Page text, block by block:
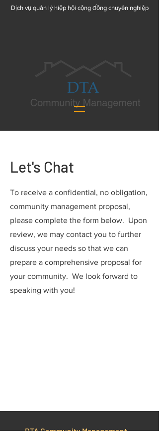
Dịch vụ quản lý hiệp hội cộng đồng chuyên nghiệp
Let's Chat
To receive a confidential, no obligation,
community management proposal,
please complete the form below. Upon
review, we may contact you to further
discuss your needs so that we can
prepare a comprehensive proposal for
your community. We look forward to
speaking with you!
DTA Community Management